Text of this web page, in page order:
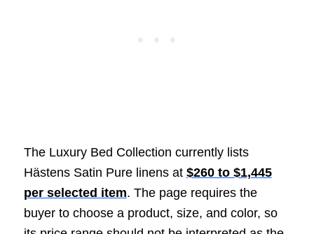
The Luxury Bed Collection currently lists
Hästens Satin Pure linens at $260 to $1,445
per selected item. The page requires the
buyer to choose a product, size, and color, so